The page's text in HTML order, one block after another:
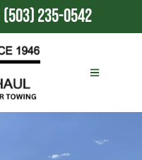
(503) 235-0542